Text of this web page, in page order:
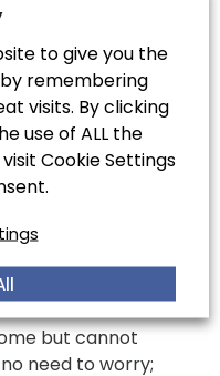
drains may
they were
be effective if
from the
damp can
is more
you
drainage
of any damp
carried out.
but cannot
need to worry;
to give you the
remembering
visits. By clicking
use of ALL the
Cookie Settings